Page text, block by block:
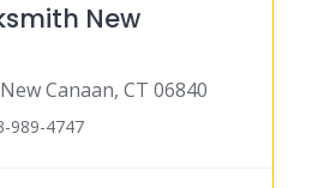
New
Canaan, CT 06840
989-4747